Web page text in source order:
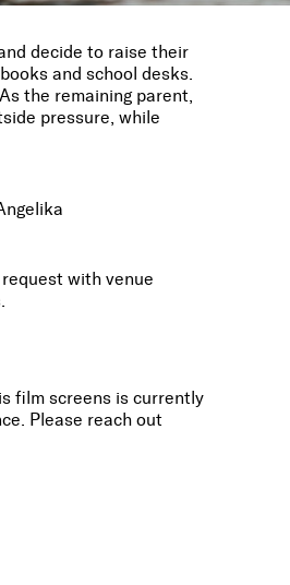
decide to raise their
and school desks.
the remaining parent,
pressure, while
with venue
film screens is currently
Please reach out